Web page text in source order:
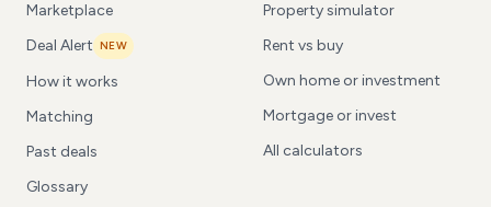
Marketplace
Deal Alert NEW
How it works
Matching
Past deals
Glossary
Property simulator
Rent vs buy
Own home or investment
Mortgage or invest
All calculators